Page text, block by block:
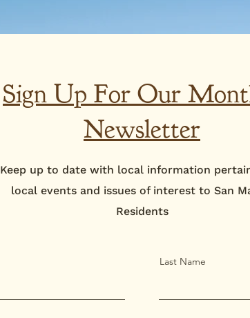
Sign Up For Our
Newsletter
Keep up to date with local information
local events and issues of interest to San
Residents
Last Name